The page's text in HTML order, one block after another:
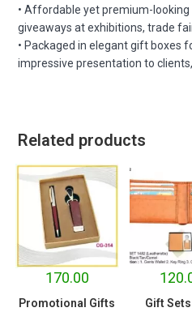
• Affordable yet premium-
giveaways at exhibitions, trade
• Packaged in elegant gift boxes
impressive presentation to
Related products
170.00
Promotional Gifts
Gift